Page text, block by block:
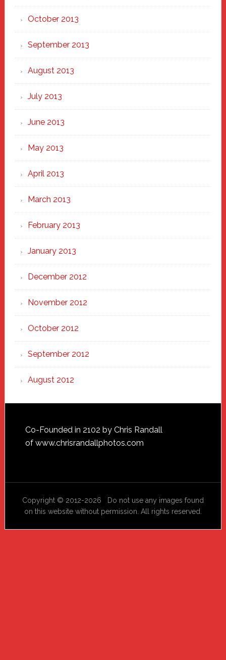
October 2013
September 2013
August 2013
July 2013
June 2013
May 2013
April 2013
March 2013
February 2013
January 2013
December 2012
November 2012
October 2012
September 2012
August 2012
Footer
Co-Founded in 2102 by Chris Randall
of www.chrisrandallphotos.com
Copyright © 2012-2026 Do not use any images found
on this website without permission. All rights reserved.